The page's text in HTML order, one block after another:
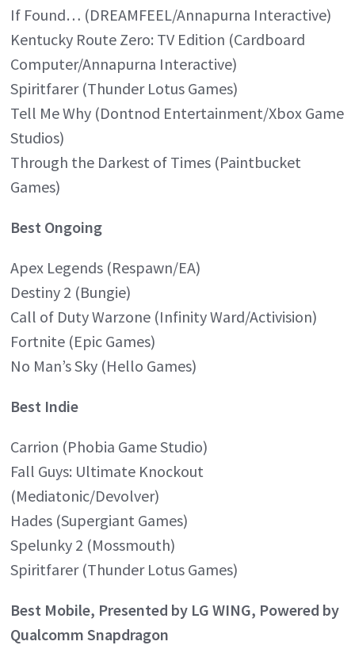
If Found… (DREAMFEEL/Annapurna Interactive)
Kentucky Route Zero: TV Edition (Cardboard
Computer/Annapurna Interactive)
Spiritfarer (Thunder Lotus Games)
Tell Me Why (Dontnod Entertainment/Xbox Game
Studios)
Through the Darkest of Times (Paintbucket
Games)
Best Ongoing
Apex Legends (Respawn/EA)
Destiny 2 (Bungie)
Call of Duty Warzone (Infinity Ward/Activision)
Fortnite (Epic Games)
No Man’s Sky (Hello Games)
Best Indie
Carrion (Phobia Game Studio)
Fall Guys: Ultimate Knockout
(Mediatonic/Devolver)
Hades (Supergiant Games)
Spelunky 2 (Mossmouth)
Spiritfarer (Thunder Lotus Games)
Best Mobile, Presented by LG WING, Powered by
Qualcomm Snapdragon